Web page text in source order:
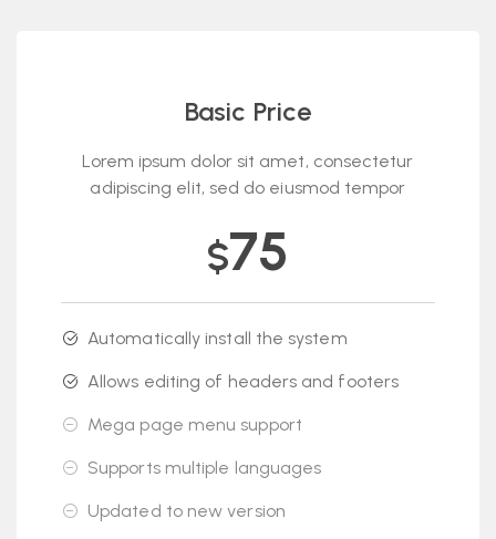
Basic Price
Lorem ipsum dolor sit amet, consectetur
adipiscing elit, sed do eiusmod tempor
$75
Automatically install the system
Allows editing of headers and footers
Mega page menu support
Supports multiple languages
Updated to new version